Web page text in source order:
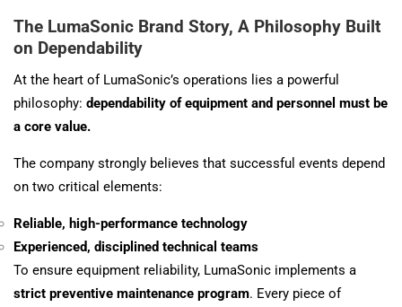
The LumaSonic Brand Story, A Philosophy Built
on Dependability
At the heart of LumaSonic’s operations lies a powerful
philosophy: dependability of equipment and personnel must be
a core value.
The company strongly believes that successful events depend
on two critical elements:
Reliable, high-performance technology
Experienced, disciplined technical teams
To ensure equipment reliability, LumaSonic implements a
strict preventive maintenance program. Every piece of